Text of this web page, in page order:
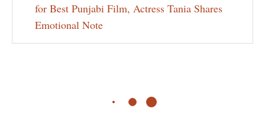
for Best Punjabi Film, Actress Tania Shares
Emotional Note